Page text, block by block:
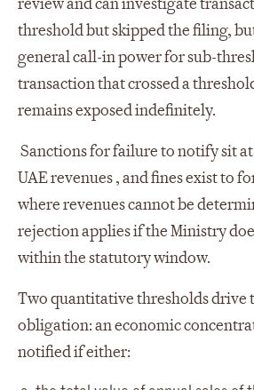
threshold but skipped the filing,
general call-in power for sub-
transaction that crossed a
remains exposed indefinitely.
Sanctions for failure to notify sit at
UAE revenues , and fines exist to
where revenues cannot be
rejection applies if the Ministry
within the statutory window.
Two quantitative thresholds drive
obligation: an economic
notified if either: